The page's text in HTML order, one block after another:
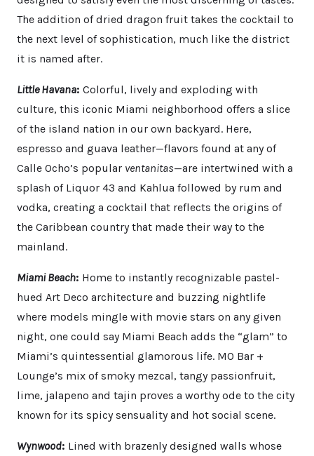
The addition of dried dragon fruit takes the cocktail to
the next level of sophistication, much like the district
it is named after.
Little Havana: Colorful, lively and exploding with
culture, this iconic Miami neighborhood offers a slice
of the island nation in our own backyard. Here,
espresso and guava leather—flavors found at any of
Calle Ocho’s popular ventanitas—are intertwined with a
splash of Liquor 43 and Kahlua followed by rum and
vodka, creating a cocktail that reflects the origins of
the Caribbean country that made their way to the
mainland.
Miami Beach: Home to instantly recognizable pastel-
hued Art Deco architecture and buzzing nightlife
where models mingle with movie stars on any given
night, one could say Miami Beach adds the “glam” to
Miami’s quintessential glamorous life. MO Bar +
Lounge’s mix of smoky mezcal, tangy passionfruit,
lime, jalapeno and tajin proves a worthy ode to the city
known for its spicy sensuality and hot social scene.
Wynwood: Lined with brazenly designed walls whose